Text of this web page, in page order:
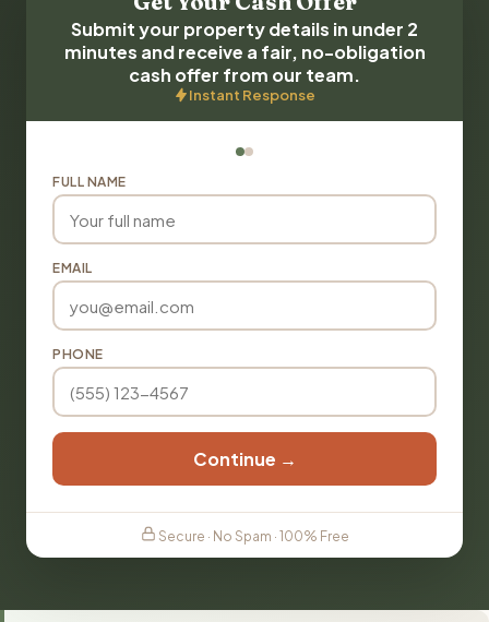
Submit your property details in under 2
minutes and receive a fair, no-obligation
cash offer from our team.
Instant Response
FULL NAME
EMAIL
PHONE
Continue →
Secure · No Spam · 100% Free